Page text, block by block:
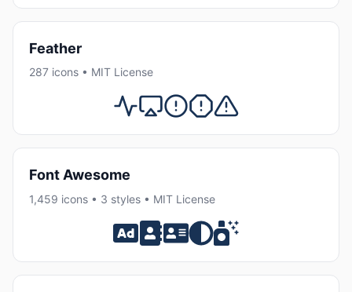
Feather
287 icons • MIT License
Font Awesome
1,459 icons • 3 styles • MIT License